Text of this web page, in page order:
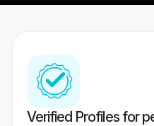
Verified Profiles for